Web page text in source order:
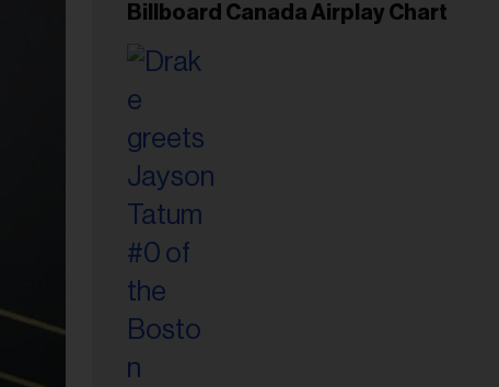
Billboard Canada Airplay Chart